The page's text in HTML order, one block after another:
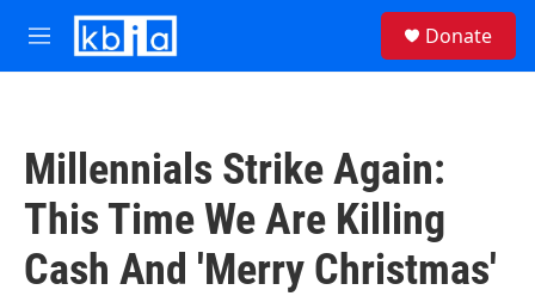
Skip to main content
M
e
Donate
Millennials Strike Again:
This Time We Are Killing
Cash And 'Merry Christmas'